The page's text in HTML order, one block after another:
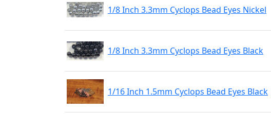
1/8 Inch 3.3mm Cyclops Bead Eyes Nickel
1/8 Inch 3.3mm Cyclops Bead Eyes Black
1/16 Inch 1.5mm Cyclops Bead Eyes Black